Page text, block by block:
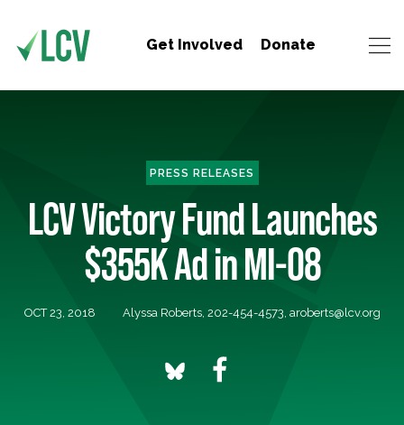
Get Involved Donate
PRESS RELEASES
LCV Victory Fund Launches
$355K Ad in MI-08
OCT 23, 2018 Alyssa Roberts, 202-454-4573, aroberts@lcv.org